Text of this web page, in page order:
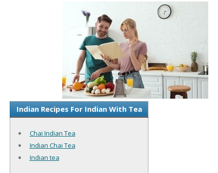
Indian Recipes For Indian With Tea
Chai Indian Tea
Indian Chai Tea
Indian tea